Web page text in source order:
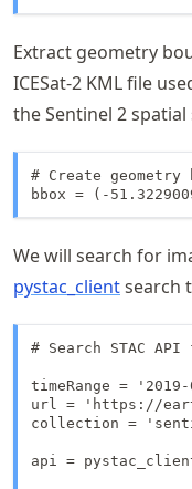
Extract geometry
ICESat-2 KML file
the Sentinel 2 spatial
# Create
bbox = (-
We will search for
pystac_clientsearch
# Search STAC
timeRange =
url = 'https://
collection =
api =